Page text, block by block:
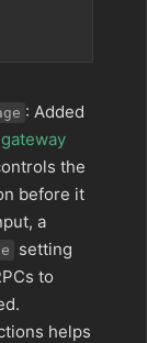
: Added
gateway
the
before it
a
setting
to
helps